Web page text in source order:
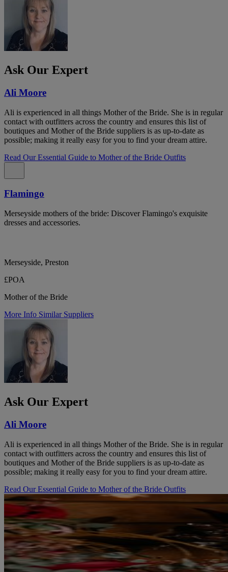
Ask Our Expert
Ali Moore
Ali is experienced in all things Mother of the Bride. She is in regular
contact with outfitters across the country and ensures this list of
boutiques and Mother of the Bride suppliers is as up-to-date as
possible; making it really easy for you to find your dream attire.
Read Our Essential Guide to Mother of the Bride Outfits
Flamingo
Merseyside mothers of the bride: Discover Flamingo's exquisite
dresses and accessories.
Merseyside, Preston
£POA
Mother of the Bride
More Info Similar Suppliers
Ask Our Expert
Ali Moore
Ali is experienced in all things Mother of the Bride. She is in regular
contact with outfitters across the country and ensures this list of
boutiques and Mother of the Bride suppliers is as up-to-date as
possible; making it really easy for you to find your dream attire.
Read Our Essential Guide to Mother of the Bride Outfits